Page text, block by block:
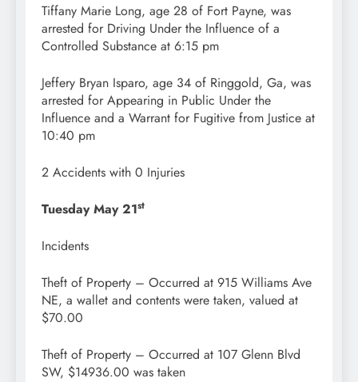
Tiffany Marie Long, age 28 of Fort Payne, was
arrested for Driving Under the Influence of a
Controlled Substance at 6:15 pm
Jeffery Bryan Isparo, age 34 of Ringgold, Ga, was
arrested for Appearing in Public Under the
Influence and a Warrant for Fugitive from Justice at
10:40 pm
2 Accidents with 0 Injuries
Tuesday May 21st
Incidents
Theft of Property – Occurred at 915 Williams Ave
NE, a wallet and contents were taken, valued at
$70.00
Theft of Property – Occurred at 107 Glenn Blvd
SW, $14936.00 was taken